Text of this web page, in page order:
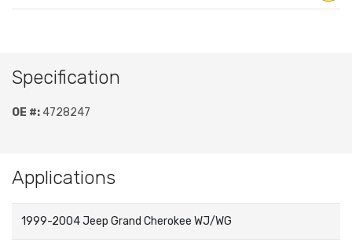
Specification
OE #: 4728247
Applications
1999-2004 Jeep Grand Cherokee WJ/WG